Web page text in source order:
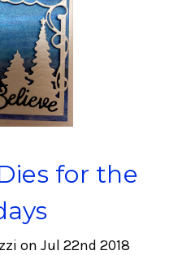
for the
on Jul 22nd 2018